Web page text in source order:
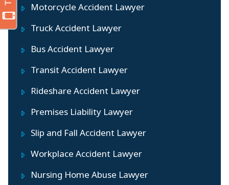
Motorcycle Accident Lawyer
Truck Accident Lawyer
Bus Accident Lawyer
Transit Accident Lawyer
Rideshare Accident Lawyer
Premises Liability Lawyer
Slip and Fall Accident Lawyer
Workplace Accident Lawyer
Nursing Home Abuse Lawyer